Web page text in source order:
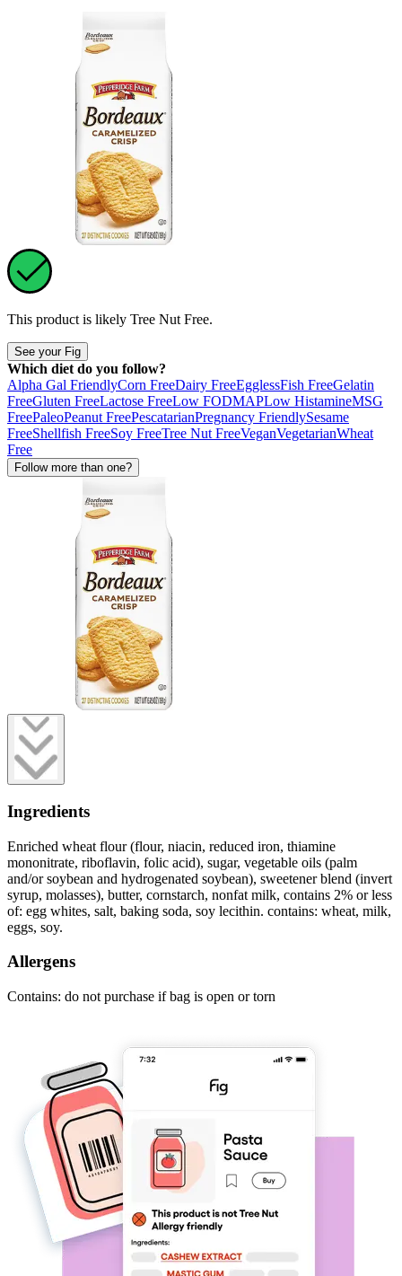
This product is likely Tree Nut Free.
See your Fig
Which diet do you follow?
Alpha Gal FriendlyCorn FreeDairy FreeEgglessFish FreeGelatin
FreeGluten FreeLactose FreeLow FODMAPLow HistamineMSG
FreePaleoPeanut FreePescatarianPregnancy FriendlySesame
FreeShellfish FreeSoy FreeTree Nut FreeVeganVegetarianWheat
Free
Follow more than one?
Ingredients
Enriched wheat flour (flour, niacin, reduced iron, thiamine
mononitrate, riboflavin, folic acid), sugar, vegetable oils (palm
and/or soybean and hydrogenated soybean), sweetener blend (invert
syrup, molasses), butter, cornstarch, nonfat milk, contains 2% or less
of: egg whites, salt, baking soda, soy lecithin. contains: wheat, milk,
eggs, soy.
Allergens
Contains: do not purchase if bag is open or torn